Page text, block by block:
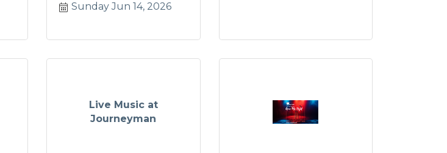
Sunday Jun 14, 2026
Live Music at
Journeyman